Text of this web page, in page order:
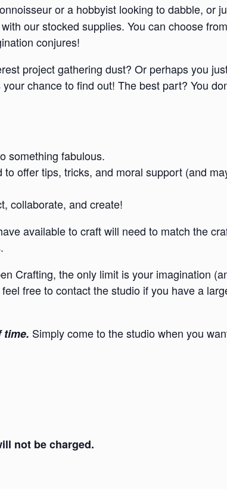
or a hobbyist looking to dabble, or
our stocked supplies. You can choose
conjures!
project gathering dust? Or perhaps you
chance to find out! The best part? You
something fabulous.
offer tips, tricks, and moral support (and
collaborate, and create!
available to craft will need to match the
Crafting, the only limit is your imagination
free to contact the studio if you have a
time. Simply come to the studio when you
not be charged.